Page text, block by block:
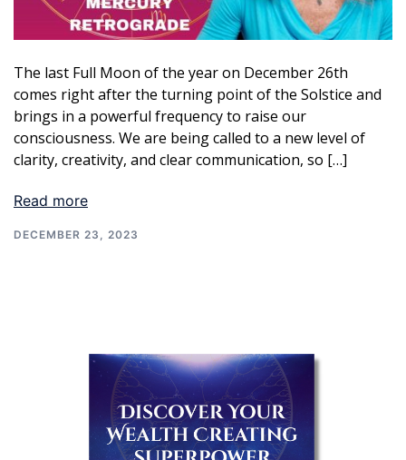
The last Full Moon of the year on December 26th
comes right after the turning point of the Solstice and
brings in a powerful frequency to raise our
consciousness. We are being called to a new level of
clarity, creativity, and clear communication, so […]
Read more
DECEMBER 23, 2023